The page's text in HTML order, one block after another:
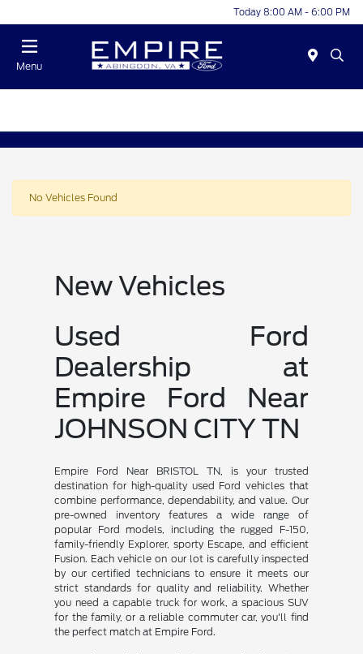
Today 8:00 AM - 6:00 PM
Menu
No Vehicles Found
New Vehicles
Used Ford
Dealership at
Empire Ford Near
JOHNSON CITY TN
Empire Ford Near BRISTOL TN, is your trusted
destination for high-quality used Ford vehicles that
combine performance, dependability, and value. Our
pre-owned inventory features a wide range of
popular Ford models, including the rugged F-150,
family-friendly Explorer, sporty Escape, and efficient
Fusion. Each vehicle on our lot is carefully inspected
by our certified technicians to ensure it meets our
strict standards for quality and reliability. Whether
you need a capable truck for work, a spacious SUV
for the family, or a reliable commuter car, you'll find
the perfect match at Empire Ford.